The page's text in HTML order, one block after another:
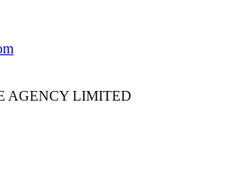
AGENCY LIMITED